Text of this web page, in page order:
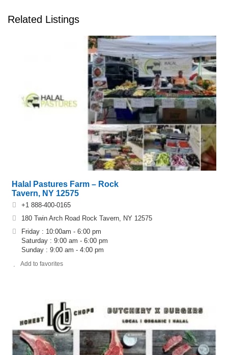
Related Listings
Halal Pastures Farm – Rock
Tavern, NY 12575
+1 888-400-0165
180 Twin Arch Road Rock Tavern, NY 12575
Friday : 10:00am - 6:00 pm
Saturday : 9:00 am - 6:00 pm
Sunday : 9:00 am - 4:00 pm
Add to favorites